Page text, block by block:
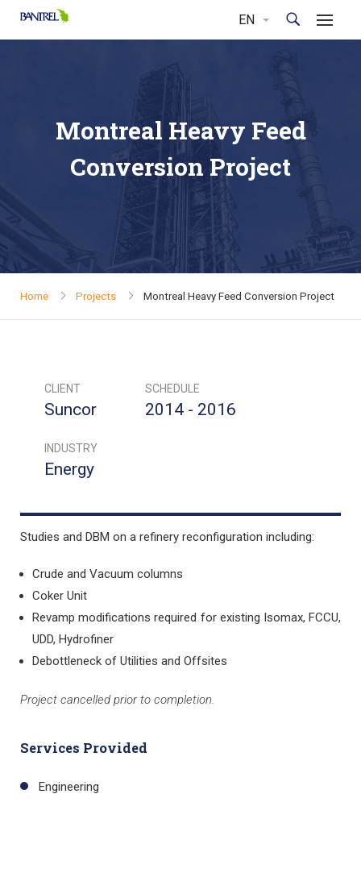
Montreal Heavy Feed
Conversion Project
Home Projects Montreal Heavy Feed Conversion Project
CLIENT
Suncor
SCHEDULE
2014 - 2016
INDUSTRY
Energy
Studies and DBM on a refinery reconfiguration including:
Crude and Vacuum columns
Coker Unit
Revamp modifications required for existing Isomax, FCCU,
UDD, Hydrofiner
Debottleneck of Utilities and Offsites
Project cancelled prior to completion.
Services Provided
Engineering